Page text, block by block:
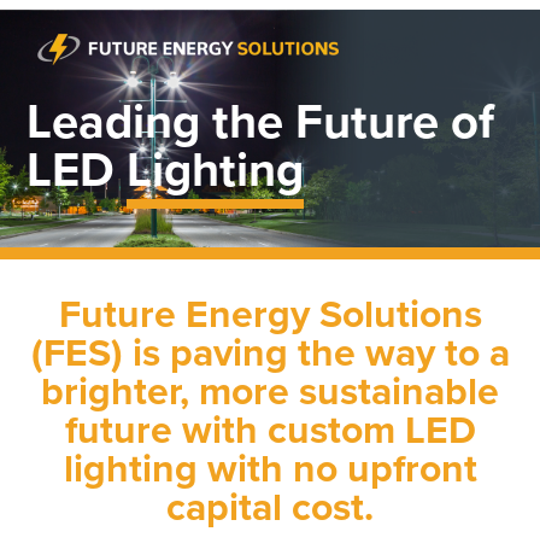
Leading the Future of
LEDLighting
Future Energy Solutions
(FES) is paving the way to a
brighter, more sustainable
future with custom LED
lighting with no upfront
capital cost.